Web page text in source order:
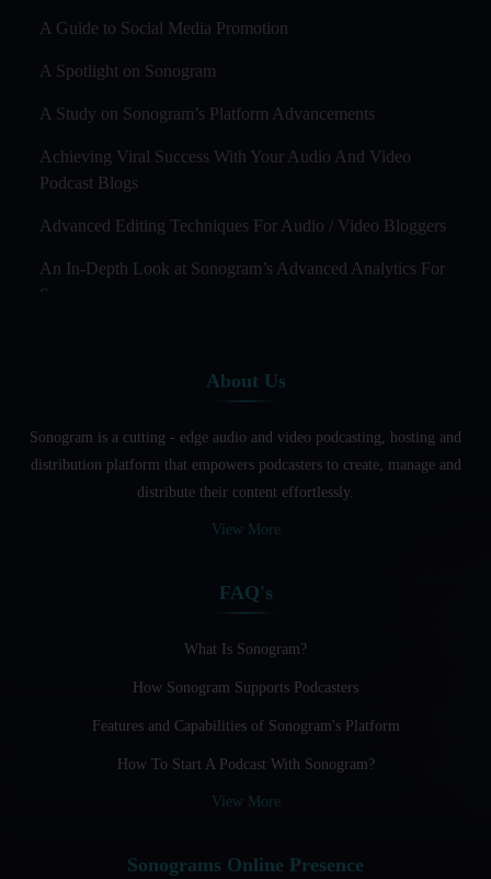
A Guide to Social Media Promotion
A Spotlight on Sonogram
A Study on Sonogram’s Platform Advancements
Achieving Viral Success With Your Audio And Video
Podcast Blogs
Advanced Editing Techniques For Audio / Video Bloggers
An In-Depth Look at Sonogram’s Advanced Analytics For
Success
Audio And Video Podcast Blogging For Non - Native
Audio Blogging For Language Learning: How Effective is
it?
Audio Podcast Vs Video Podcast
Basic Guide to Podcast Recording Equipment
Behind the Voices
Benefits And Challenges Of Self - Hosting Your Podcast
About Us
Sonogram is a cutting - edge audio and video podcasting, hosting and
distribution platform that empowers podcasters to create, manage and
distribute their content effortlessly.
View More
FAQ's
What Is Sonogram?
How Sonogram Supports Podcasters
Features and Capabilities of Sonogram's Platform
How To Start A Podcast With Sonogram?
View More
Sonograms Online Presence